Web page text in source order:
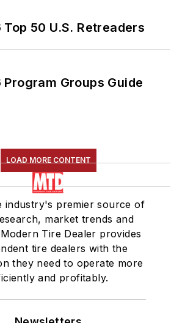
50 U.S. Retreaders
Groups Guide
LOAD MORE CONTENT
industry's premier source of
market trends and
Tire Dealer provides
tire dealers with the
they need to operate more
and profitably.